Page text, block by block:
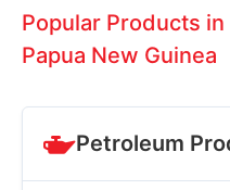
Popular Products
Papua New Guinea
Petroleum